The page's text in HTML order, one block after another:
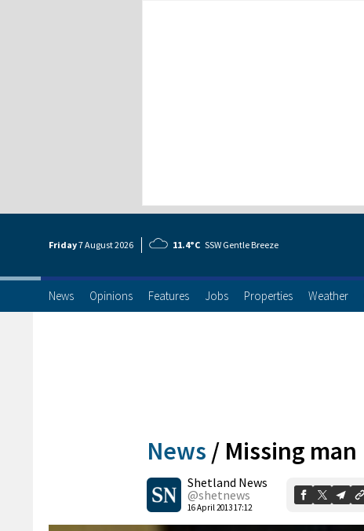
Friday7 August2026 11.4°C SSW Gentle Breeze
News Opinions Features Jobs Properties Weather
News / Missing man
Shetland News
@shetnews
16 April 2013 17:12